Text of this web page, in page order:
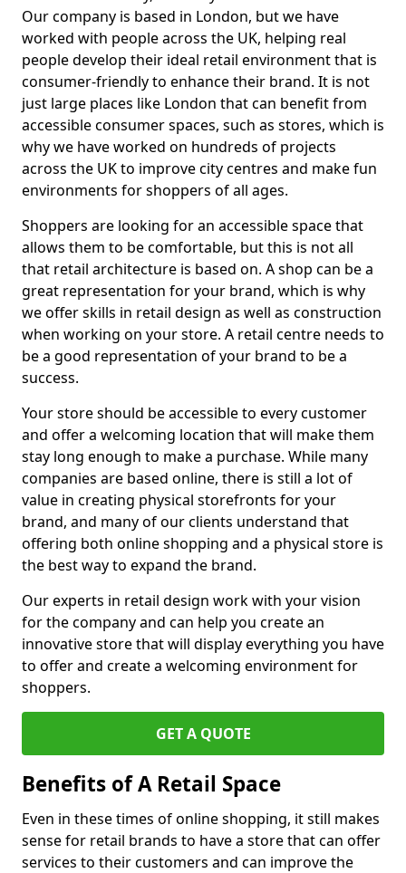
Our company is based in London, but we have
worked with people across the UK, helping real
people develop their ideal retail environment that is
consumer-friendly to enhance their brand. It is not
just large places like London that can benefit from
accessible consumer spaces, such as stores, which is
why we have worked on hundreds of projects
across the UK to improve city centres and make fun
environments for shoppers of all ages.
Shoppers are looking for an accessible space that
allows them to be comfortable, but this is not all
that retail architecture is based on. A shop can be a
great representation for your brand, which is why
we offer skills in retail design as well as construction
when working on your store. A retail centre needs to
be a good representation of your brand to be a
success.
Your store should be accessible to every customer
and offer a welcoming location that will make them
stay long enough to make a purchase. While many
companies are based online, there is still a lot of
value in creating physical storefronts for your
brand, and many of our clients understand that
offering both online shopping and a physical store is
the best way to expand the brand.
Our experts in retail design work with your vision
for the company and can help you create an
innovative store that will display everything you have
to offer and create a welcoming environment for
shoppers.
GET A QUOTE
Benefits of A Retail Space
Even in these times of online shopping, it still makes
sense for retail brands to have a store that can offer
services to their customers and can improve the